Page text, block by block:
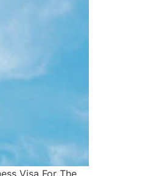
Visa For The